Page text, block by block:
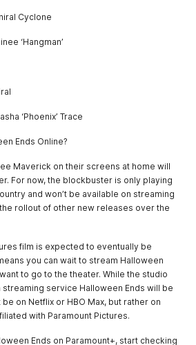
Cyclone
‘Hangman’
‘Phoenix’ Trace
Ends Online?
Maverick on their screens at home will
For now, the blockbuster is only playing
and won’t be available on streaming
rollout of other new releases over the
film is expected to eventually be
you can wait to stream Halloween
to go to the theater. While the studio
streaming service Halloween Ends will be
be on Netflix or HBO Max, but rather on
with Paramount Pictures.
Ends on Paramount+, start checking